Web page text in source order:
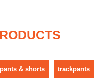
pants & shorts trackpants